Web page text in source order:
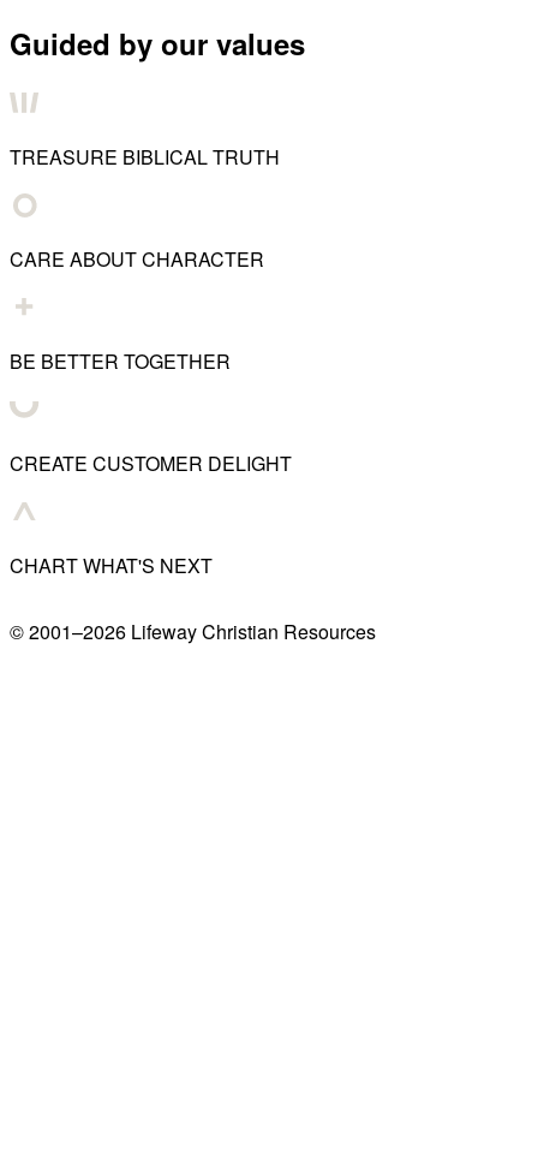
Guided by our values
TREASURE BIBLICAL TRUTH
CARE ABOUT CHARACTER
BE BETTER TOGETHER
CREATE CUSTOMER DELIGHT
CHART WHAT'S NEXT
© 2001–2026 Lifeway Christian Resources